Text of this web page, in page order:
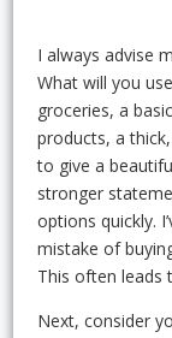
I always advise
What will you
groceries, a
products, a
to give a
stronger
options quickly.
mistake of
This often leads
Next, consider